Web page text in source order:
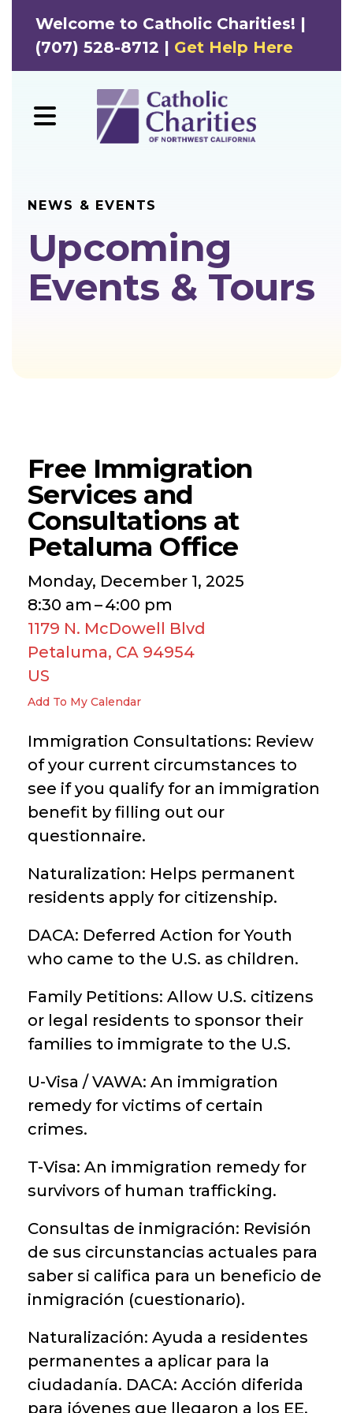
Welcome to Catholic Charities! |
(707) 528-8712 | Get Help Here
MENU
NEWS & EVENTS
Upcoming
Events & Tours
Free Immigration
Services and
Consultations at
Petaluma Office
Monday, December 1, 2025
8:30 am
4:00 pm
1179 N. McDowell Blvd
Petaluma, CA 94954
US
Add To My Calendar
Immigration Consultations: Review
of your current circumstances to
see if you qualify for an immigration
benefit by filling out our
questionnaire.
Naturalization: Helps permanent
residents apply for citizenship.
DACA: Deferred Action for Youth
who came to the U.S. as children.
Family Petitions: Allow U.S. citizens
or legal residents to sponsor their
families to immigrate to the U.S.
U-Visa / VAWA: An immigration
remedy for victims of certain
crimes.
T-Visa: An immigration remedy for
survivors of human trafficking.
Consultas de inmigración: Revisión
de sus circunstancias actuales para
saber si califica para un beneficio de
inmigración (cuestionario).
Naturalización: Ayuda a residentes
permanentes a aplicar para la
ciudadanía. DACA: Acción diferida
para jóvenes que llegaron a los EE.